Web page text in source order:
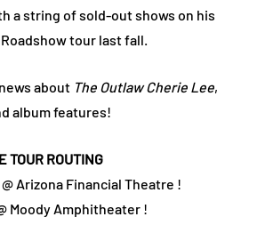
a string of sold-out shows on his
tour last fall.
about The Outlaw Cherie Lee,
album features!
TOUR ROUTING
Arizona Financial Theatre !
Moody Amphitheater !